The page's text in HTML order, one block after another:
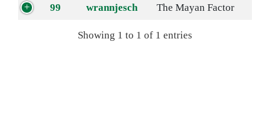
99 wrannjesch The Mayan Factor
Showing 1 to 1 of 1 entries